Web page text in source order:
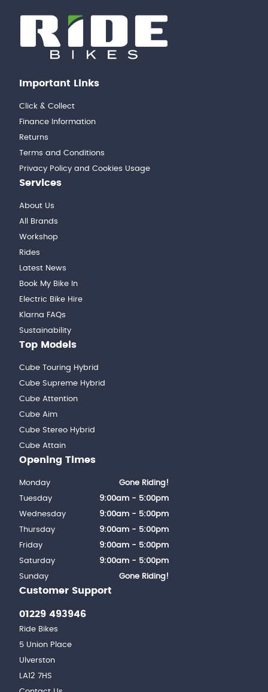
Important Links
Click & Collect
Finance Information
Returns
Terms and Conditions
Privacy Policy and Cookies Usage
Services
About Us
All Brands
Workshop
Rides
Latest News
Book My Bike In
Electric Bike Hire
Klarna FAQs
Sustainability
Top Models
Cube Touring Hybrid
Cube Supreme Hybrid
Cube Attention
Cube Aim
Cube Stereo Hybrid
Cube Attain
Customer Support
01229 493946
Ride Bikes
5 Union Place
Ulverston
LA12 7HS
Opening Times
Monday
Gone Riding!
Tuesday
9:00am - 5:00pm
Wednesday
9:00am - 5:00pm
Thursday
9:00am - 5:00pm
Friday
9:00am - 5:00pm
Saturday
9:00am - 5:00pm
Sunday
Gone Riding!